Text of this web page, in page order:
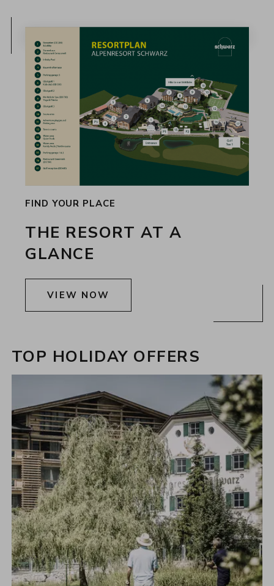
FIND YOUR PLACE
THE RESORT AT A
GLANCE
VIEW NOW
TOP HOLIDAY OFFERS